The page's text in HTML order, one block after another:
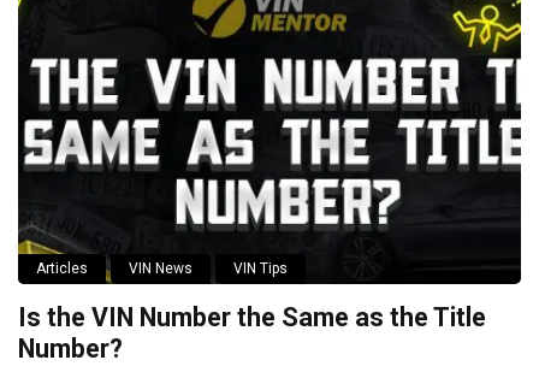
Articles VIN News VIN Tips
Is the VIN Number the Same as the Title
Number?